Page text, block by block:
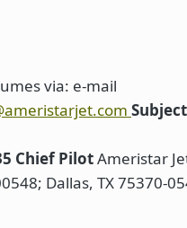
via: e-mail
Chief PilotAmeristar
Dallas, TX 75370-